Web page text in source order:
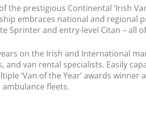
the prestigious Continental ‘Irish
embraces national and regional
Sprinter and entry-level Citan – all
on the Irish and International
and van rental specialists. Easily
‘Van of the Year’ awards
fleets.